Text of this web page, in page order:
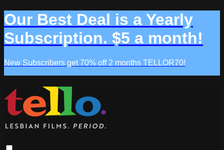
Our Best Deal is a Yearly
Subscription. $5 a month!
New Subscribers get 70% off 2 months TELLOR70!